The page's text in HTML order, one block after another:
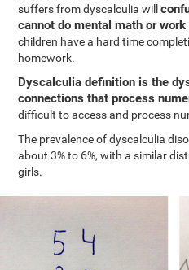
suffers from dyscalculia will
cannot do mental math or
children have a hard time
homework.
Dyscalculia definition is the
connections that process
difficult to access and process
The prevalence of dyscalculia
about 3% to 6%, with a similar
girls.